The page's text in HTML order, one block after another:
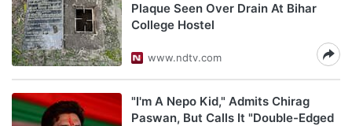
Plaque Seen Over Drain At Bihar
College Hostel
www.ndtv.com
"I'm A Nepo Kid," Admits Chirag
Paswan, But Calls It "Double-Edged